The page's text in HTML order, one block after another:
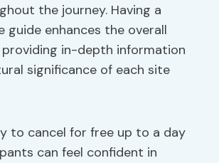
the journey. Having a
guide enhances the overall
providing in-depth information
significance of each site
to cancel for free up to a day
can feel confident in